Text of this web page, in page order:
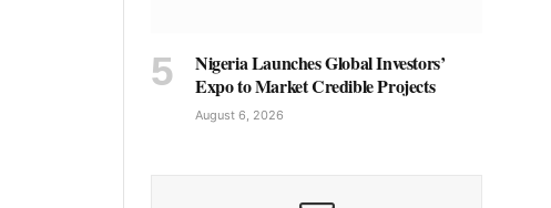
Nigeria Launches Global Investors’
Expo to Market Credible Projects
August 6, 2026